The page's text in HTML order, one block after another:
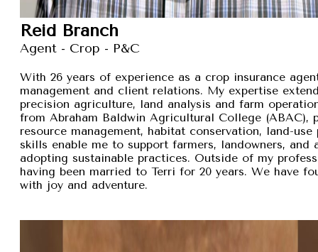
Reid Branch
Agent - Crop - P&C
With 26 years of experience as a crop insurance
management and client relations. My expertise
precision agriculture, land analysis and farm
from Abraham Baldwin Agricultural College
resource management, habitat conservation, land-
skills enable me to support farmers, landowners,
adopting sustainable practices. Outside of my
having been married to Terri for 20 years. We have
with joy and adventure.